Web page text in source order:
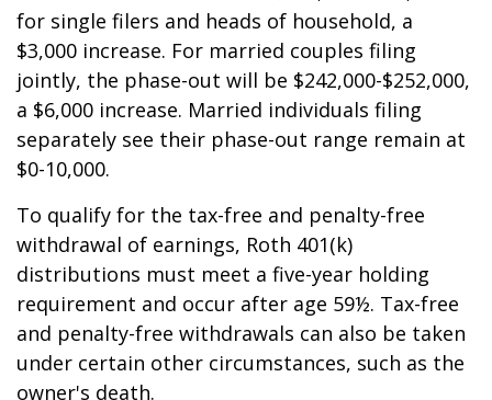
for single filers and heads of household, a
$3,000 increase. For married couples filing
jointly, the phase-out will be $242,000-$252,000,
a $6,000 increase. Married individuals filing
separately see their phase-out range remain at
$0-10,000.
To qualify for the tax-free and penalty-free
withdrawal of earnings, Roth 401(k)
distributions must meet a five-year holding
requirement and occur after age 59½. Tax-free
and penalty-free withdrawals can also be taken
under certain other circumstances, such as the
owner's death.